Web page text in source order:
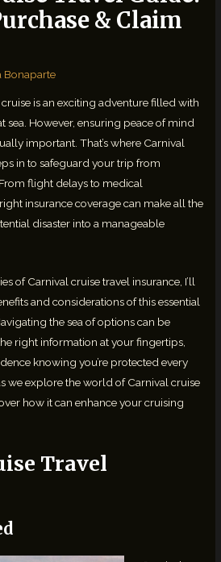
& Claim
Bonaparte
is an exciting adventure filled with
sea. However, ensuring peace of mind
important. That’s where Carnival
in to safeguard your trip from
flight delays to medical
insurance coverage can make all the
disaster into a manageable
of Carnival cruise travel insurance, I’ll
and considerations of this essential
the sea of options can be
right information at your fingertips,
knowing you’re protected every
we explore the world of Carnival cruise
how it can enhance your cruising
Travel